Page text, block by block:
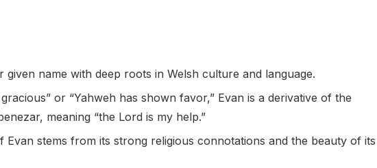
given name with deep roots in Welsh culture and language.
or “Yahweh has shown favor,” Evan is a derivative of the
meaning “the Lord is my help.”
Evan stems from its strong religious connotations and the beauty of its